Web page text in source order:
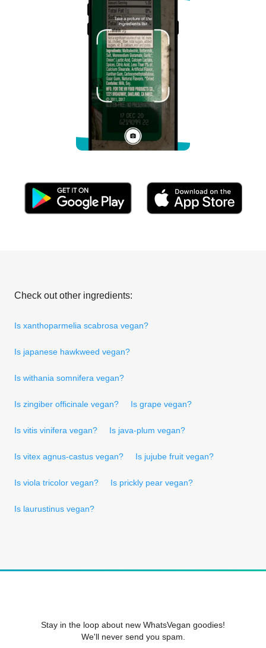
Check out other ingredients:
Is xanthoparmelia scabrosa vegan?
Is japanese hawkweed vegan?
Is withania somnifera vegan?
Is zingiber officinale vegan? Is grape vegan?
Is vitis vinifera vegan? Is java-plum vegan?
Is vitex agnus-castus vegan? Is jujube fruit vegan?
Is viola tricolor vegan? Is prickly pear vegan?
Is laurustinus vegan?
Stay in the loop about new WhatsVegan goodies!
We'll never send you spam.